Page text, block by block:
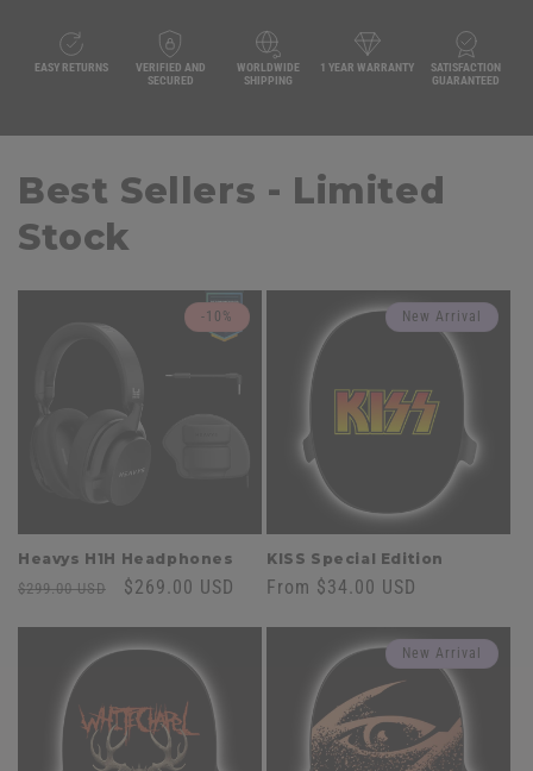
EASY RETURNS
VERIFIED AND
SECURED
WORLDWIDE
SHIPPING
1 YEAR WARRANTY
SATISFACTION
GUARANTEED
Best Sellers - Limited
Stock
-10%
Heavys H1H Headphones
Regular
$299.00 USD
Sale
$269.00 USD
New Arrival
KISS Special Edition
Regular
From $34.00 USD
New Arrival